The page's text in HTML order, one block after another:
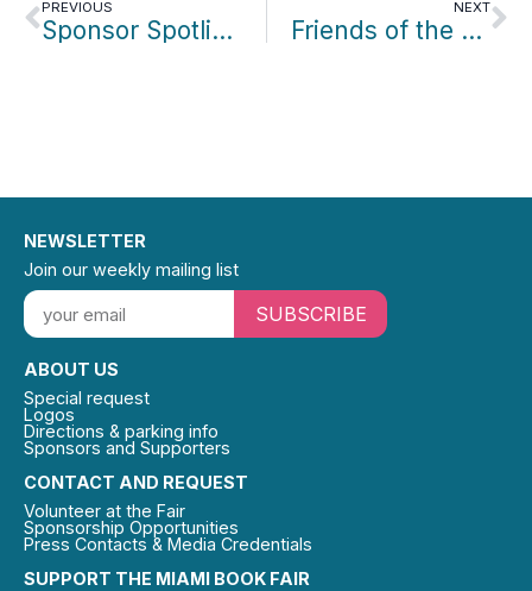
PREVIOUS
Sponsor Spotlight: Rudy Fernandez/University of Miami
NEXT
Friends of the Month: Anne Jackaway & Pete Ferrero
SUPPORT THE MIAMI BOOK FAIR
CONTACT AND REQUEST
Volunteer at the Fair
Sponsorship Opportunities
Press Contacts & Media Credentials
ABOUT US
Special request
Logos
Directions & parking info
Sponsors and Supporters
NEWSLETTER
Join our weekly mailing list
SUBSCRIBE